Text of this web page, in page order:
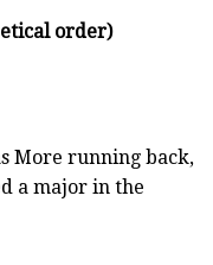
order)
More running back,
a major in the